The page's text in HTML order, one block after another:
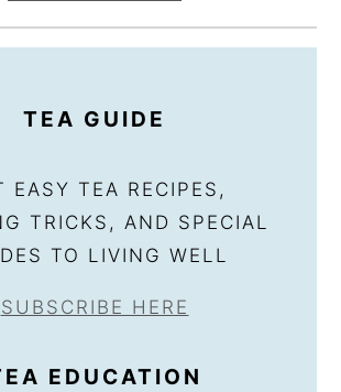
TEA GUIDE
EASY TEA RECIPES,
TRICKS, AND SPECIAL
TO LIVING WELL
SUBSCRIBE HERE
EDUCATION